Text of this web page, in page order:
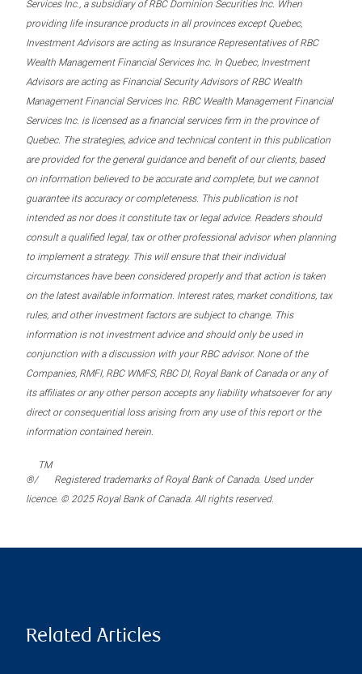
Services Inc., a subsidiary of RBC Dominion Securities Inc. When
providing life insurance products in all provinces except Quebec,
Investment Advisors are acting as Insurance Representatives of RBC
Wealth Management Financial Services Inc. In Quebec, Investment
Advisors are acting as Financial Security Advisors of RBC Wealth
Management Financial Services Inc. RBC Wealth Management Financial
Services Inc. is licensed as a financial services firm in the province of
Quebec. The strategies, advice and technical content in this publication
are provided for the general guidance and benefit of our clients, based
on information believed to be accurate and complete, but we cannot
guarantee its accuracy or completeness. This publication is not
intended as nor does it constitute tax or legal advice. Readers should
consult a qualified legal, tax or other professional advisor when planning
to implement a strategy. This will ensure that their individual
circumstances have been considered properly and that action is taken
on the latest available information. Interest rates, market conditions, tax
rules, and other investment factors are subject to change. This
information is not investment advice and should only be used in
conjunction with a discussion with your RBC advisor. None of the
Companies, RMFI, RBC WMFS, RBC DI, Royal Bank of Canada or any of
its affiliates or any other person accepts any liability whatsoever for any
direct or consequential loss arising from any use of this report or the
information contained herein.
®/
TM
Registered trademarks of Royal Bank of Canada. Used under
licence. © 2025 Royal Bank of Canada. All rights reserved.
Related Articles